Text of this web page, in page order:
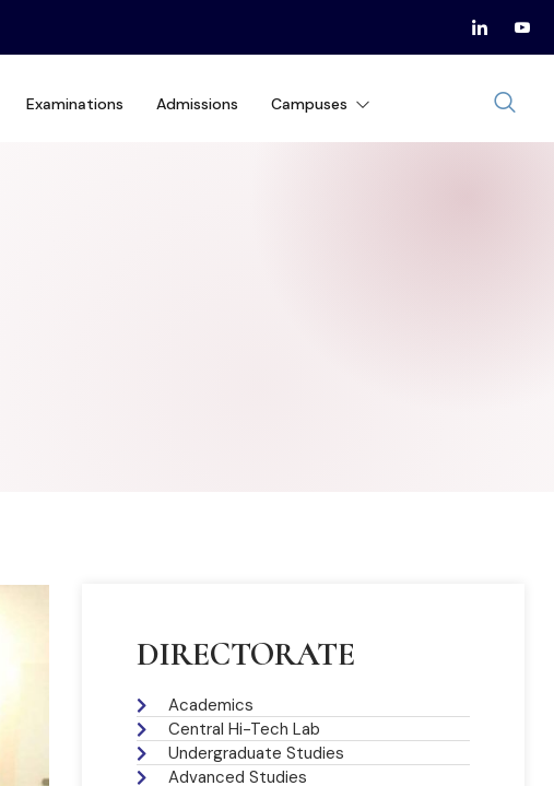
Examinations Admissions Campuses
DIRECTORATE
Academics
Central Hi-Tech Lab
Undergraduate Studies
Advanced Studies